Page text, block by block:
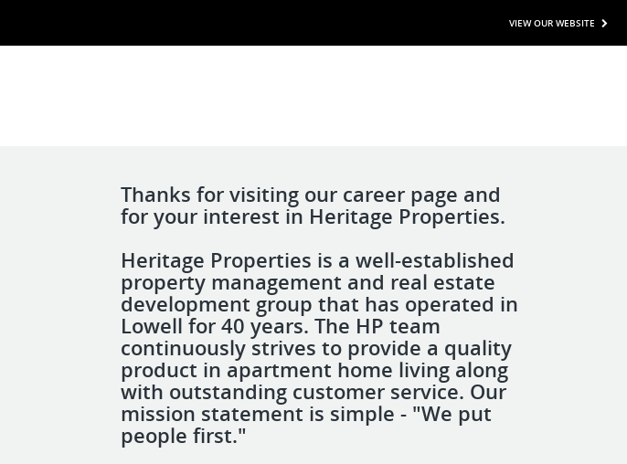
VIEW OUR WEBSITE
Thanks for visiting our career page and
for your interest in Heritage Properties.
Heritage Properties is a well-established
property management and real estate
development group that has operated in
Lowell for 40 years. The HP team
continuously strives to provide a quality
product in apartment home living along
with outstanding customer service. Our
mission statement is simple - "We put
people first."